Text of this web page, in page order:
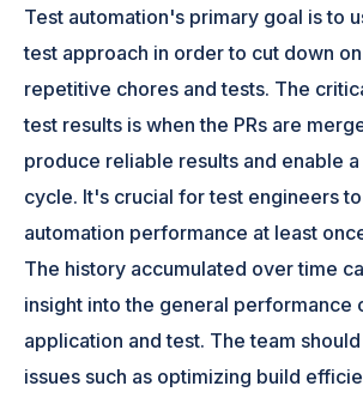
Test automation's primary goal is to
test approach in order to cut down
repetitive chores and tests. The
test results is when the PRs are
produce reliable results and enable
cycle. It's crucial for test engineers
automation performance at least
The history accumulated over time
insight into the general performance
application and test. The team
issues such as optimizing build